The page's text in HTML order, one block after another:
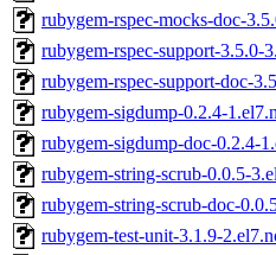
rubygem-rspec-mocks-doc-
rubygem-rspec-support-3.5.0-
rubygem-rspec-support-doc-
rubygem-sigdump-0.2.4-
rubygem-sigdump-doc-0.2.4-
rubygem-string-scrub-0.0.5-
rubygem-string-scrub-doc-
rubygem-test-unit-3.1.9-